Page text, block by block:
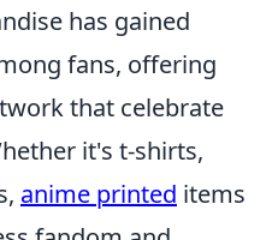
has gained
fans, offering
that celebrate
it's t-shirts,
anime printed items